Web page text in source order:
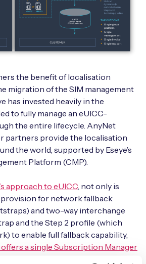
the benefit of localisation
migration of the SIM management
has invested heavily in the
to fully manage an eUICC-
the entire lifecycle. AnyNet
partners provide the localisation
the world, supported by Eseye’s
Platform (CMP).
approach to eUICC , not only is
for network fallback
and two-way interchange
and the Step 2 profile (which
to enable full fallback capability,
offers a single Subscription Manager